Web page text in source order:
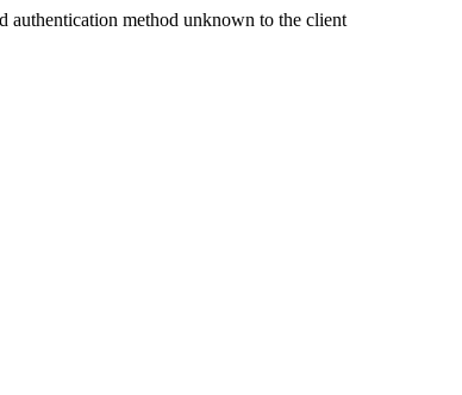
authentication method unknown to the client